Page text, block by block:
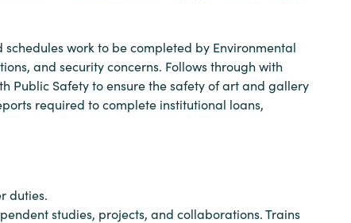
work to be completed by Environmental
and security concerns. Follows through with
Public Safety to ensure the safety of art and gallery
required to complete institutional loans,
duties.
studies, projects, and collaborations. Trains